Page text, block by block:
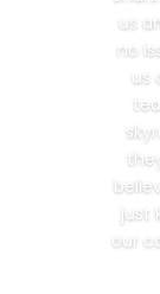
us
no
us
just
our